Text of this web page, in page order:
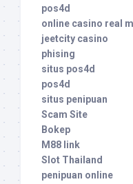
pos4d
online casino real
jeetcity casino
phising
situs pos4d
pos4d
situs penipuan
Scam Site
Bokep
M88 link
Slot Thailand
penipuan online